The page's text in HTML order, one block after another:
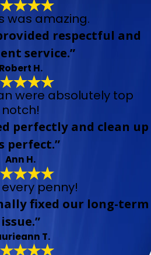
was amazing.
respectful and
service.”
Robert H.
were absolutely top
notch!
perfectly and clean up
perfect.”
Ann H.
penny!
fixed our long-term
issue.”
T.